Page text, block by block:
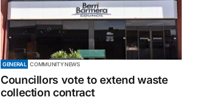
GENERAL COMMUNITY NEWS
Councillors vote to extend waste
collection contract